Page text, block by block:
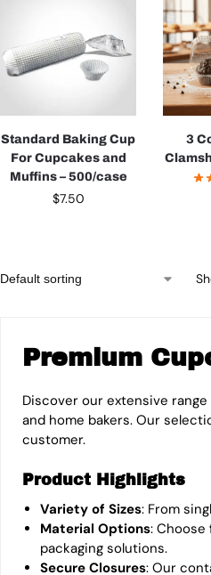
Standard Baking Cup
For Cupcakes and
Muffins – 500/case
$7.50
3
Premium
Discover our extensive range
and home bakers. Our
customer.
Product Highlights
Variety of Sizes: From
Material Options:
packaging solutions.
Secure Closures: Our